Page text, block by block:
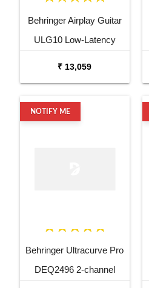
Behringer Airplay Guitar
ULG10 Low-Latency
₹ 13,059
NOTIFY ME
Behringer Ultracurve Pro
DEQ2496 2-channel